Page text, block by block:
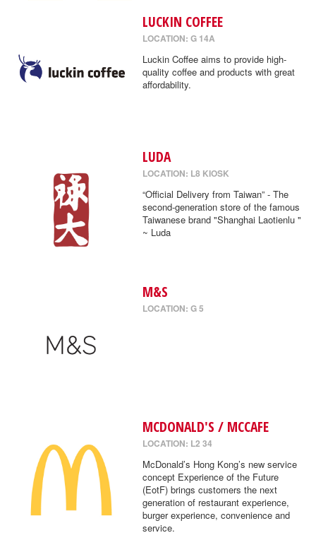
LUCKIN COFFEE
LOCATION: G 14A
Luckin Coffee aims to provide high-
quality coffee and products with great
affordability.
LUDA
LOCATION: L8 KIOSK
“Official Delivery from Taiwan” - The
second-generation store of the famous
Taiwanese brand "Shanghai Laotienlu "
~ Luda
M&S
LOCATION: G 5
MCDONALD'S / MCCAFE
LOCATION: L2 34
McDonald’s Hong Kong’s new service
concept Experience of the Future
(EotF) brings customers the next
generation of restaurant experience,
burger experience, convenience and
service.